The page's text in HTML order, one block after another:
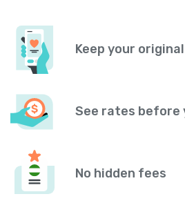
Keep your
See rates before
No hidden fees